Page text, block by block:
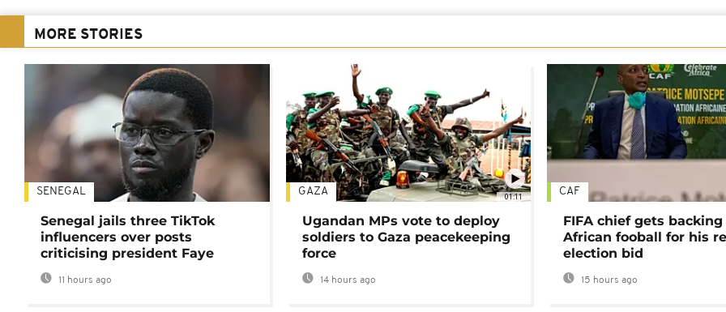
MORE STORIES
SENEGAL
Senegal jails three TikTok
influencers over posts
criticising president Faye
11 hours ago
01:11
GAZA
Ugandan MPs vote to deploy
soldiers to Gaza peacekeeping
force
14 hours ago
CAF
FIFA chief gets
African fooball for his
election bid
15 hours ago